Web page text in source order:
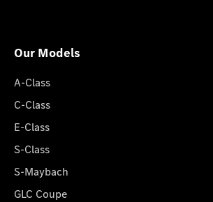
Our Models
A-Class
C-Class
E-Class
S-Class
S-Maybach
GLC Coupe